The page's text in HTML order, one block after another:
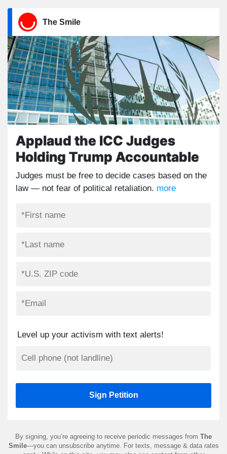
The Smile
Applaud the ICC Judges
Holding Trump Accountable
Judges must be free to decide cases based on the
law — not fear of political retaliation. more
Level up your activism with text alerts!
By signing, you’re agreeing to receive periodic messages from The
Smile—you can unsubscribe anytime. For texts, message & data rates